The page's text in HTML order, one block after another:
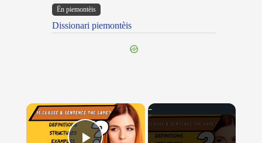
Ën piemontèis
Dissionari piemontèis
×